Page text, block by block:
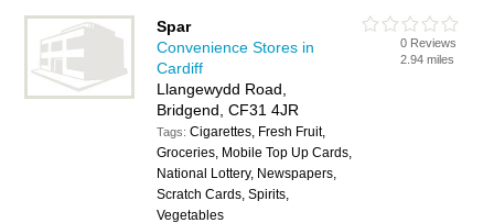
Spar
Convenience Stores in
Cardiff
Llangewydd Road,
Bridgend, CF31 4JR
Tags:Cigarettes, Fresh Fruit,
Groceries, Mobile Top Up Cards,
National Lottery, Newspapers,
Scratch Cards, Spirits,
Vegetables
0 Reviews
2.94 miles